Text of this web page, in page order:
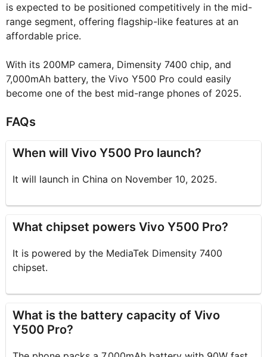
is expected to be positioned competitively in the mid-
range segment, offering flagship-like features at an
affordable price.
With its 200MP camera, Dimensity 7400 chip, and
7,000mAh battery, the Vivo Y500 Pro could easily
become one of the best mid-range phones of 2025.
FAQs
When will Vivo Y500 Pro launch?
It will launch in China on November 10, 2025.
What chipset powers Vivo Y500 Pro?
It is powered by the MediaTek Dimensity 7400
chipset.
What is the battery capacity of Vivo
Y500 Pro?